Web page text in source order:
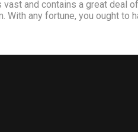
and contains a great
any fortune, you ought to